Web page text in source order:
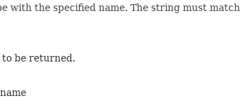
with the specified name. The string must match
to be returned.